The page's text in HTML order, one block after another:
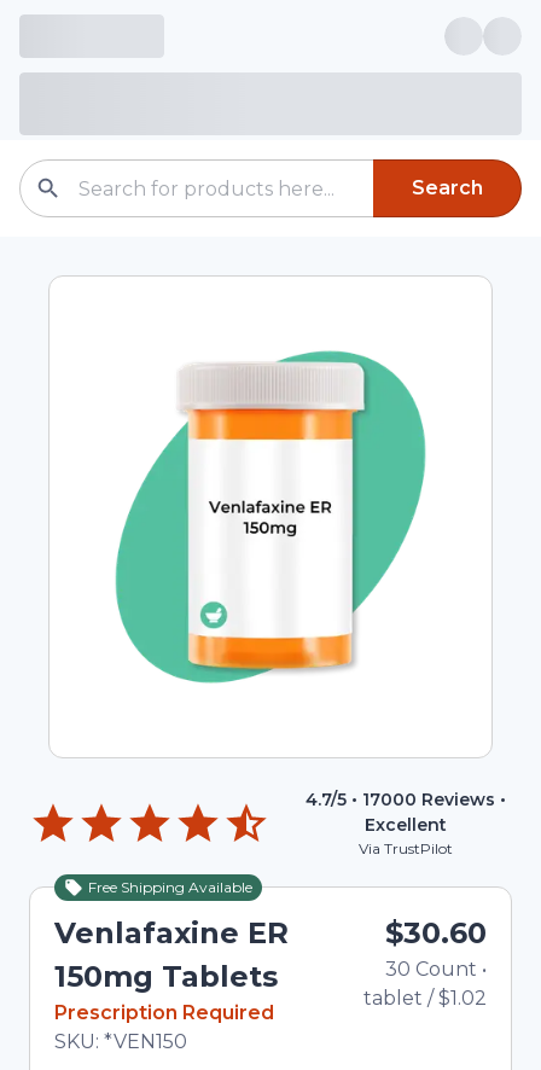
Search
4.7/5 • 17000 Reviews •
Excellent
Via TrustPilot
Free Shipping Available
Venlafaxine ER
150mg Tablets
In Stock
Prescription Required
Total price updated to $30.60
SKU: *VEN150
$30.60
30 Count •
tablet /$1.02